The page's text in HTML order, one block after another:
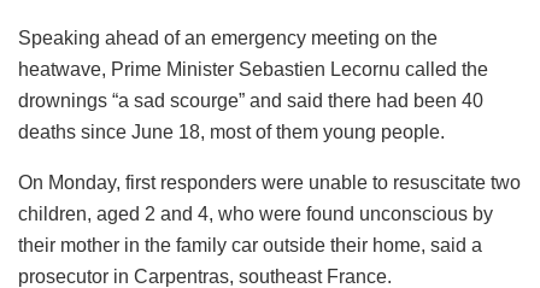
Speaking ahead of an emergency meeting on the
heatwave, Prime Minister Sebastien Lecornu called the
drownings “a sad scourge” and said there had been 40
deaths since June 18, most of them young people.
On Monday, first responders were unable to resuscitate two
children, aged 2 and 4, who were found unconscious by
their mother in the family car outside their home, said a
prosecutor in Carpentras, southeast France.